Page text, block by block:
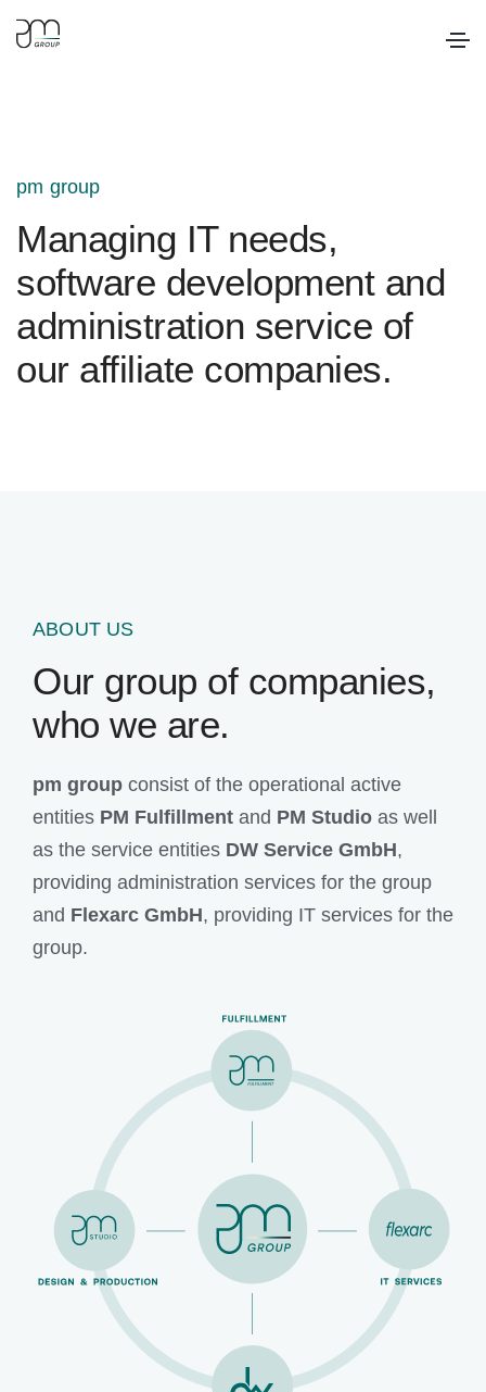
pm group
Managing IT needs,
software development and
administration service of
our affiliate companies.
ABOUT US
Our group of companies,
who we are.
pm group consist of the operational active
entities PM Fulfillment and PM Studio as well
as the service entities DW Service GmbH,
providing administration services for the group
and Flexarc GmbH, providing IT services for the
group.